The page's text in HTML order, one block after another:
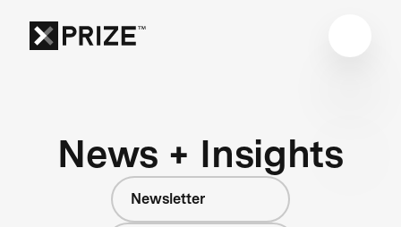
News + Insights
Newsletter